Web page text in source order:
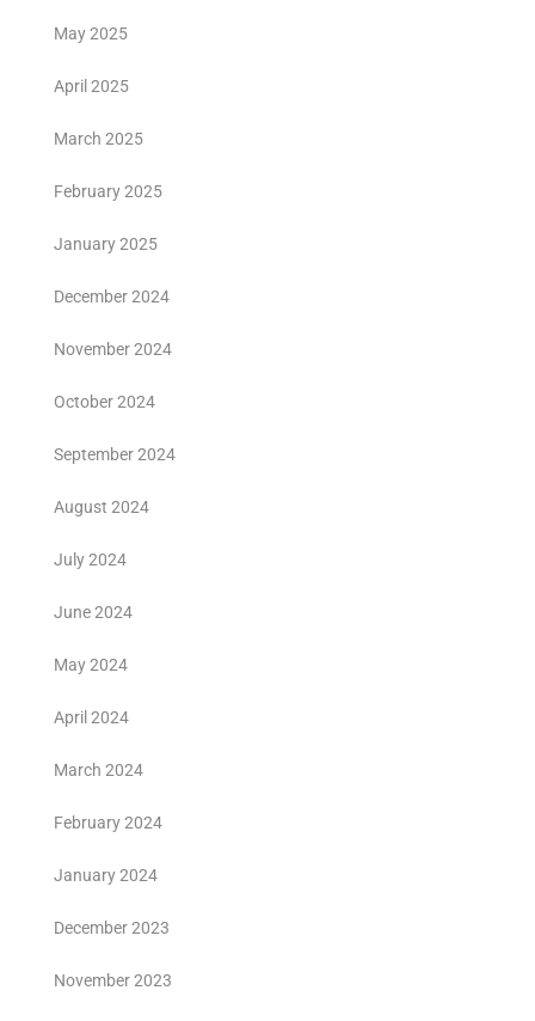
May 2025
April 2025
March 2025
February 2025
January 2025
December 2024
November 2024
October 2024
September 2024
August 2024
July 2024
June 2024
May 2024
April 2024
March 2024
February 2024
January 2024
December 2023
November 2023